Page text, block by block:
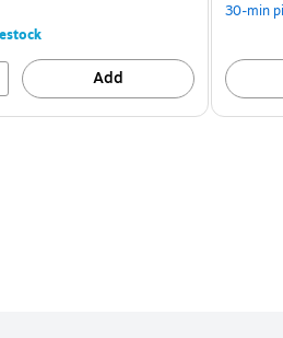
Add
30-min